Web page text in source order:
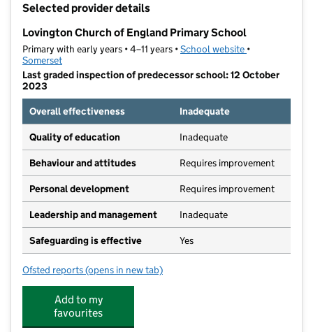
Selected provider details
Lovington Church of England Primary School
Primary with early years • 4–11 years •School website (opens in new
•
Somerset
Last graded inspection of predecessor school: 12 October
2023
Overall effectiveness
Inadequate
Quality of education Inadequate
Behaviour and attitudes Requires improvement
Personal development Requires improvement
Leadership and management Inadequate
Safeguarding is effective Yes
Ofsted reports for Lovington Church of England Primary School
(opens in new tab)
Add to my
favourites